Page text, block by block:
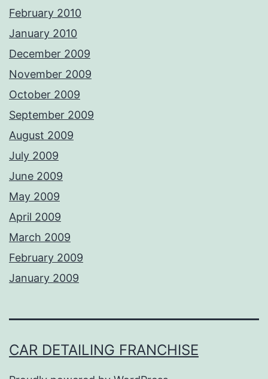
February 2010
January 2010
December 2009
November 2009
October 2009
September 2009
August 2009
July 2009
June 2009
May 2009
April 2009
March 2009
February 2009
January 2009
CAR DETAILING FRANCHISE